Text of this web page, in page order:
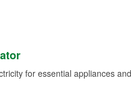
for essential appliances